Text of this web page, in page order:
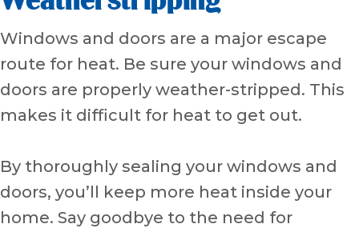
Windows and doors are a major escape
route for heat. Be sure your windows and
doors are properly weather-stripped. This
makes it difficult for heat to get out.
By thoroughly sealing your windows and
doors, you’ll keep more heat inside your
home. Say goodbye to the need for